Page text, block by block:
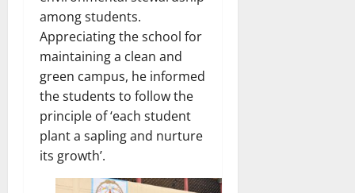
among students.
Appreciating the school for
maintaining a clean and
green campus, he informed
the students to follow the
principle of ‘each student
plant a sapling and nurture
its growth’.